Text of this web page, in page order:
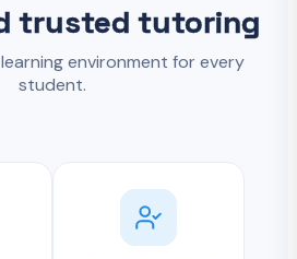
trusted tutoring
environment for every
student.